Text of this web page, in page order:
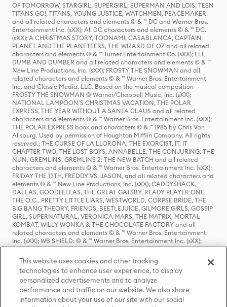
OF TOMORROW, STARGIRL, SUPERGIRL, SUPERMAN AND LOIS, TEEN
TITANS GO!, TITANS, YOUNG JUSTICE, WATCHMEN, PEACEMAKER
and all related characters and elements © & ™ DC and Warner Bros.
Entertainment Inc. (sXX); All DC characters and elements © & ™ DC.
(sXX); A CHRISTMAS STORY, TOONAMI, CASABLANCA, CAPTAIN
PLANET AND THE PLANETEERS, THE WIZARD OF OZ and all related
characters and elements © & ™ Turner Entertainment Co. (sXX); ELF,
DUMB AND DUMBER and all related characters and elements © & ™
New Line Productions, Inc. (sXX); FROSTY THE SNOWMAN and all
related characters and elements © & ™ Warner Bros. Entertainment
Inc. and Classic Media, LLC. Based on the musical composition
FROSTY THE SNOWMAN © Warner/Chappell Music, Inc. (sXX);
NATIONAL LAMPOON'S CHRISTMAS VACATION, THE POLAR
EXPRESS, THE YEAR WITHOUT A SANTA CLAUS and all related
characters and elements © & ™ Warner Bros. Entertainment Inc. (sXX);
THE POLAR EXPRESS book and characters © & ™ 1985 by Chris Van
Allsburg. Used by permission of Houghton Mifflin Company. All rights
reserved.; THE CURSE OF LA LLORONA, THE EXORCIST, IT, IT
CHAPTER TWO, THE LOST BOYS, ANNABELLE, THE CONJURING, THE
NUN, GREMLINS, GREMLINS 2: THE NEW BATCH and all related
characters and elements © & ™ Warner Bros. Entertainment Inc. (sXX);
FRIDAY THE 13TH, FREDDY VS. JASON, and all related characters and
elements © & ™ New Line Productions, Inc. (sXX); CADDYSHACK,
DALLAS, GOODFELLAS, THE GREAT GATSBY, READY PLAYER ONE,
THE O.C., PRETTY LITTLE LIARS, WESTWORLD, CORPSE BRIDE, THE
BIG BANG THEORY, FRIENDS, BEETLEJUICE, GILMORE GIRLS, GOSSIP
GIRL, SUPERNATURAL, VERONICA MARS, THE MATRIX, MORTAL
KOMBAT, WILLY WONKA & THE CHOCOLATE FACTORY and all
related characters and elements © & ™ Warner Bros. Entertainment
Inc. (sXX); WB SHIELD: © & ™ Warner Bros. Entertainment Inc. (sXX);
HOUSE OF THE DRAGON, GAME OF THRONES, and all related
characters and elements © & ™ Home Box Office, Inc. (sXX); CHILLING
ADVENTURES OF SABRINA, RIVERDALE © & ™ Warner Bros.
Entertainment Inc. Archie Comics and all related characters and
elements © & ™ Archie Comic Publications, Inc. Used with permission.
(sXX); SEINFELD and all related characters and elements © & ™ Castle
Rock Entertainment. (sXX); TED LASSO © & ™ Warner Bros.
This website uses cookies and other tracking
technologies to enhance user experience, to display
personalized advertisements and to analyze
performance and traffic on our website. We also share
information about your use of our site with our social